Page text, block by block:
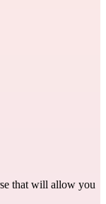
that will allow you